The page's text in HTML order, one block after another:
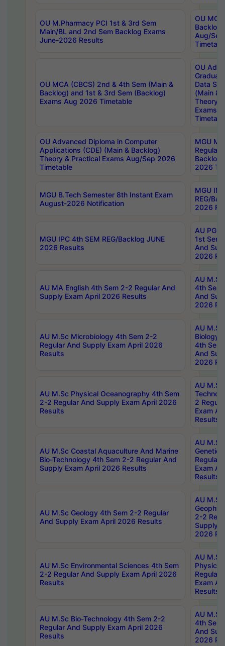
OU M.Pharmacy PCI 1st & 3rd Sem
Main/BL and 2nd Sem Backlog Exams
June-2026 Results
OU
Backlog
Aug/
OU MCA (CBCS) 2nd & 4th Sem (Main &
Backlog) and 1st & 3rd Sem (Backlog)
Exams Aug 2026 Timetable
OU
Data
(Main &
Theory
Exams
OU Advanced Diploma in Computer
Applications (CDE) (Main & Backlog)
Theory & Practical Exams Aug/Sep 2026
Timetable
MGU
Regular
Backlog
2026
MGU B.Tech Semester 8th Instant Exam
August-2026 Notification
MGU
REG/
2026
MGU IPC 4th SEM REG/Backlog JUNE
2026 Results
AU PG
1st Sem
And
2026
AU MA English 4th Sem 2-2 Regular And
Supply Exam April 2026 Results
AU
4th Sem
And
2026
AU M.Sc Microbiology 4th Sem 2-2
Regular And Supply Exam April 2026
Results
AU
Biology
4th Sem
And
2026
AU M.Sc Physical Oceanography 4th Sem
2-2 Regular And Supply Exam April 2026
Results
AU
2
Exam
Results
AU M.Sc Coastal Aquaculture And Marine
Bio-Technology 4th Sem 2-2 Regular And
Supply Exam April 2026 Results
AU
Regular
Exam
Results
AU M.Sc Geology 4th Sem 2-2 Regular
And Supply Exam April 2026 Results
AU
2-2
Supply
2026
AU M.Sc Environmental Sciences 4th Sem
2-2 Regular And Supply Exam April 2026
Results
AU
Physics
Regular
Exam
Results
AU M.Sc Bio-Technology 4th Sem 2-2
Regular And Supply Exam April 2026
Results
AU
4th Sem
And
2026